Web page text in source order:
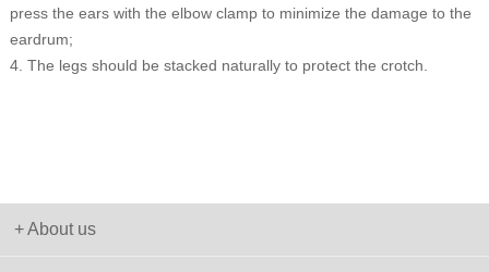
press the ears with the elbow clamp to minimize the damage to the
eardrum;
4. The legs should be stacked naturally to protect the crotch.
+ About us